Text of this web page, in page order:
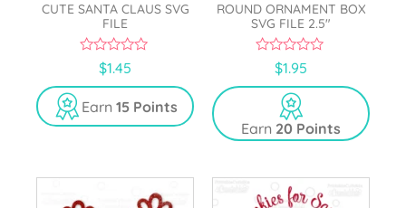
CUTE SANTA CLAUS SVG
FILE
u
t
o
f
$1.45
Earn 15 Points
ROUND ORNAMENT BOX
SVG FILE 2.5″
u
f
5
$1.95
Earn 20 Points